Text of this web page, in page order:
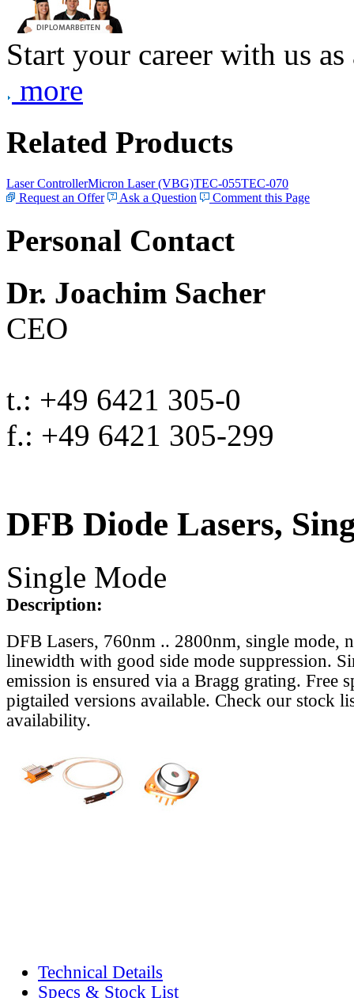
Start your career with us
more
Related Products
Laser ControllerMicron Laser (VBG)TEC-055TEC-070
Request an Offer
Ask a Question Comment this Page
Personal Contact
Dr. Joachim Sacher
CEO
t.: +49 6421 305-0
f.: +49 6421 305-299
DFB Diode Lasers,
Single Mode
Description:
DFB Lasers, 760nm .. 2800nm, single mode,
linewidth with good side mode suppression.
emission is ensured via a Bragg grating. Free
pigtailed versions available. Check our stock
availability.
Technical Details
Specs & Stock List